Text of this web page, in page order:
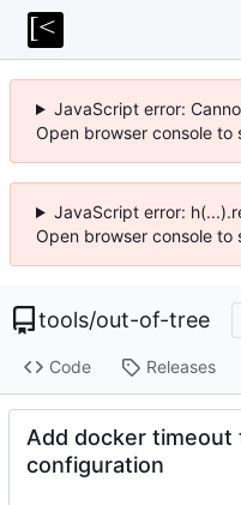
JavaScript error:
Open browser console to
JavaScript error:
Open browser console to
tools/out-of-tree
Code Releases
Add docker
configuration